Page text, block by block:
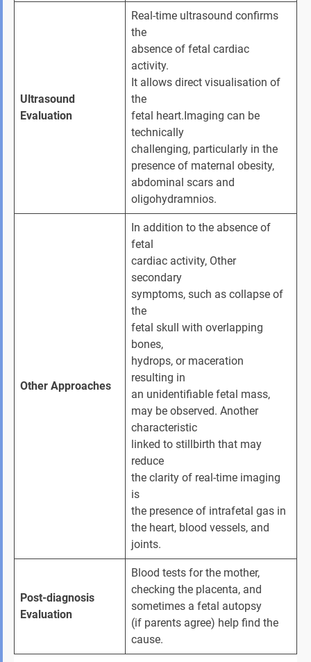
Ultrasound
Evaluation
Real-time ultrasound confirms
the
absence of fetal cardiac
activity.
It allows direct visualisation of
the
fetal heart.Imaging can be
technically
challenging, particularly in the
presence of maternal obesity,
abdominal scars and
oligohydramnios.
Other Approaches
In addition to the absence of
fetal
cardiac activity, Other
secondary
symptoms, such as collapse of
the
fetal skull with overlapping
bones,
hydrops, or maceration
resulting in
an unidentifiable fetal mass,
may be observed. Another
characteristic
linked to stillbirth that may
reduce
the clarity of real-time imaging
is
the presence of intrafetal gas in
the heart, blood vessels, and
joints.
Post-diagnosis
Evaluation
Blood tests for the mother,
checking the placenta, and
sometimes a fetal autopsy
(if parents agree) help find the
cause.